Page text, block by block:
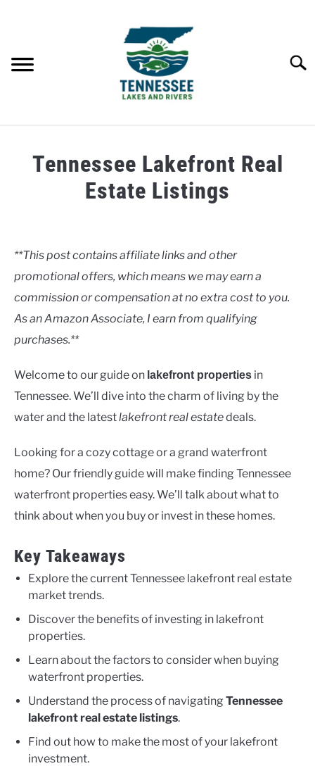
ABOUT
CONTACT US
Tennessee Lakefront Real
Estate Listings
in
**This post contains affiliate links and other
promotional offers, which means we may earn a
commission or compensation at no extra cost to you.
As an Amazon Associate, I earn from qualifying
purchases.**
Welcome to our guide on lakefront properties in
Tennessee. We’ll dive into the charm of living by the
water and the latestlakefront real estatedeals.
Looking for a cozy cottage or a grand waterfront
home? Our friendly guide will make finding Tennessee
waterfront properties easy. We’ll talk about what to
think about when you buy or invest in these homes.
Key Takeaways
Explore the current Tennessee lakefront real estate
market trends.
Discover the benefits of investing in lakefront
properties.
Learn about the factors to consider when buying
waterfront properties.
Understand the process of navigating Tennessee
lakefront real estate listings.
Find out how to make the most of your lakefront
investment.